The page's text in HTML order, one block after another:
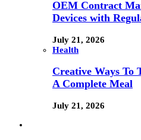
OEM Contract
Devices with
July 21, 2026
Health
Creative Ways To
A Complete Meal
July 21, 2026